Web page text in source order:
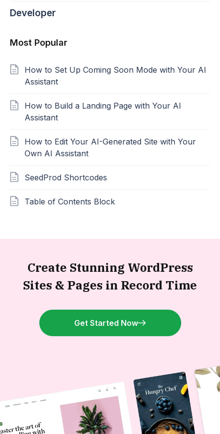
Developer
Most Popular
How to Set Up Coming Soon Mode with Your AI
Assistant
How to Build a Landing Page with Your AI
Assistant
How to Edit Your AI-Generated Site with Your
Own AI Assistant
SeedProd Shortcodes
Table of Contents Block
Create Stunning WordPress
Sites & Pages in Record Time
Get Started Now